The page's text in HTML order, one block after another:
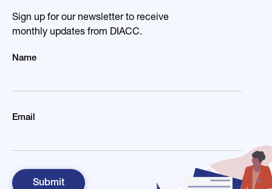
Sign up for our newsletter to receive
monthly updates from DIACC.
Name
Email